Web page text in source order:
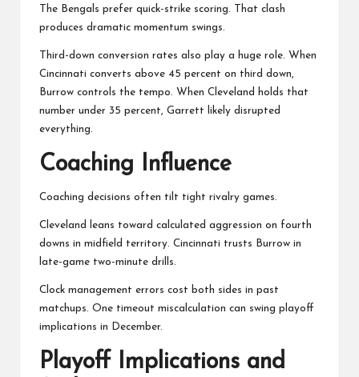
The Bengals prefer quick-strike scoring. That clash
produces dramatic momentum swings.
Third-down conversion rates also play a huge role. When
Cincinnati converts above 45 percent on third down,
Burrow controls the tempo. When Cleveland holds that
number under 35 percent, Garrett likely disrupted
everything.
Coaching Influence
Coaching decisions often tilt tight rivalry games.
Cleveland leans toward calculated aggression on fourth
downs in midfield territory. Cincinnati trusts Burrow in
late-game two-minute drills.
Clock management errors cost both sides in past
matchups. One timeout miscalculation can swing playoff
implications in December.
Playoff Implications and